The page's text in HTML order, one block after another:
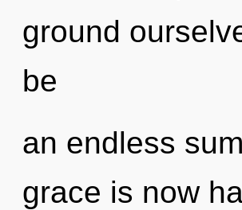
ground
be
an endless
grace is now